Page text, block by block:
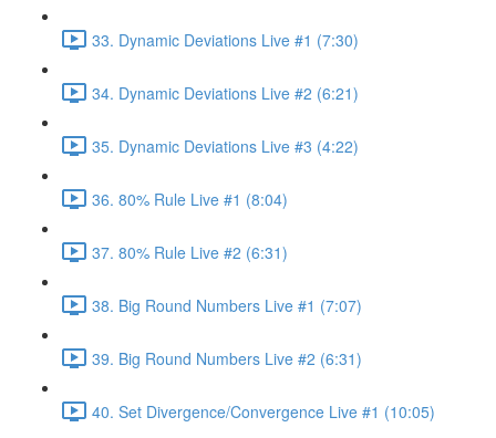
33. Dynamic Deviations Live #1 (7:30)
34. Dynamic Deviations Live #2 (6:21)
35. Dynamic Deviations Live #3 (4:22)
36. 80% Rule Live #1 (8:04)
37. 80% Rule Live #2 (6:31)
38. Big Round Numbers Live #1 (7:07)
39. Big Round Numbers Live #2 (6:31)
40. Set Divergence/Convergence Live #1 (10:05)